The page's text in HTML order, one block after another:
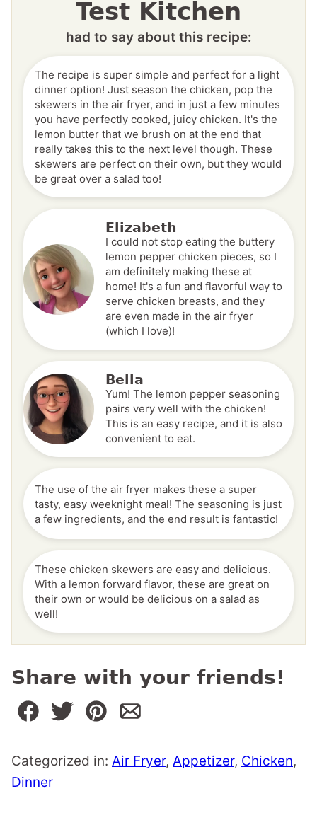
Test Kitchen
had to say about this recipe:
The recipe is super simple and perfect for a light
dinner option! Just season the chicken, pop the
skewers in the air fryer, and in just a few minutes
you have perfectly cooked, juicy chicken. It's the
lemon butter that we brush on at the end that
really takes this to the next level though. These
skewers are perfect on their own, but they would
be great over a salad too!
Elizabeth
I could not stop eating the buttery
lemon pepper chicken pieces, so I
am definitely making these at
home! It's a fun and flavorful way to
serve chicken breasts, and they
are even made in the air fryer
(which I love)!
Bella
Yum! The lemon pepper seasoning
pairs very well with the chicken!
This is an easy recipe, and it is also
convenient to eat.
The use of the air fryer makes these a super
tasty, easy weeknight meal! The seasoning is just
a few ingredients, and the end result is fantastic!
These chicken skewers are easy and delicious.
With a lemon forward flavor, these are great on
their own or would be delicious on a salad as
well!
Share with your friends!
Categorized in: Air Fryer, Appetizer, Chicken,
Dinner